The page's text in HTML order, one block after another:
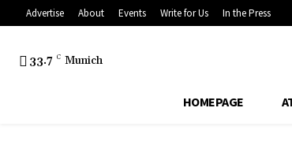
Advertise About Events Write for Us In the Press
33.7 C Munich
HOMEPAGE